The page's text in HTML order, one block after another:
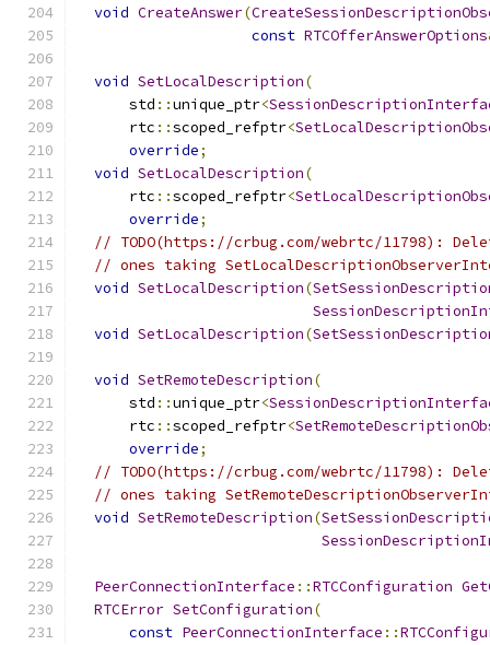
void CreateAnswer(
const RTCOfferAnswerOptions
void SetLocalDescription(
      std
::unique_ptr<
      rtc
::scoped_refptr<
override;
void SetLocalDescription(
      rtc
::scoped_refptr<
override;
// TODO(https://crbug.com/webrtc/11798):
// ones taking
void SetLocalDescription(
void SetLocalDescription(
void SetRemoteDescription(
      std
::unique_ptr<
      rtc
::scoped_refptr<
override;
// TODO(https://crbug.com/webrtc/11798):
// ones taking
void SetRemoteDescription(
PeerConnectionInterface ::RTCConfiguration
RTCError SetConfiguration(
const PeerConnectionInterface ::